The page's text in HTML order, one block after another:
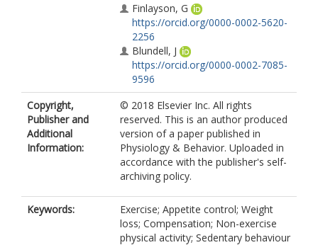
Finlayson, G
https://orcid.org/0000-0002-5620-
2256
Blundell, J
https://orcid.org/0000-0002-7085-
9596
Copyright,
Publisher and
Additional
Information:
© 2018 Elsevier Inc. All rights
reserved. This is an author produced
version of a paper published in
Physiology & Behavior. Uploaded in
accordance with the publisher's self-
archiving policy.
Keywords:
Exercise; Appetite control; Weight
loss; Compensation; Non-exercise
physical activity; Sedentary behaviour